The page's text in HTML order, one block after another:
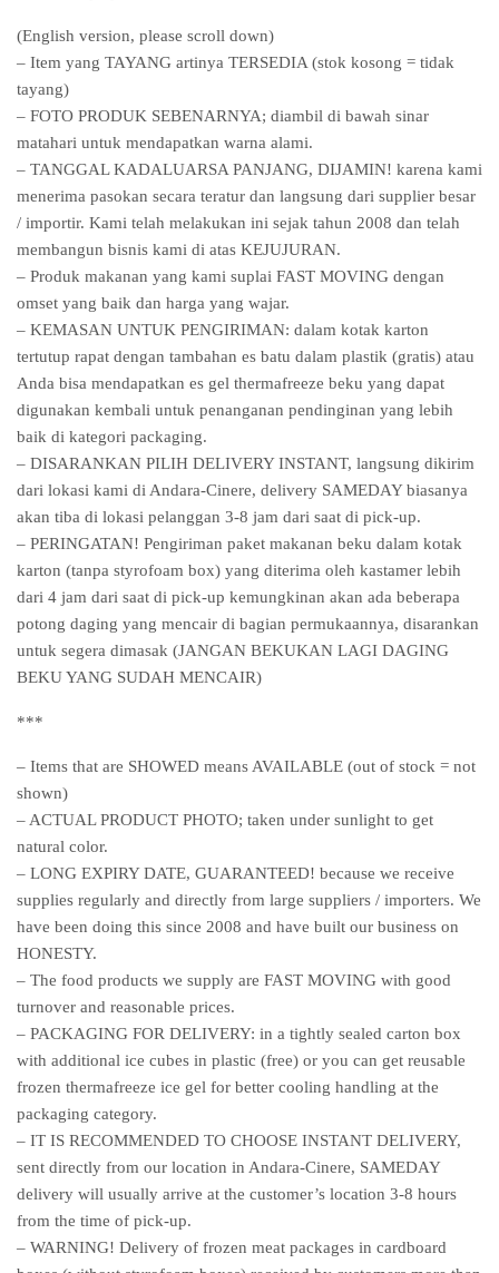
(English version, please scroll down)
– Item yang TAYANG artinya TERSEDIA (stok kosong = tidak
tayang)
– FOTO PRODUK SEBENARNYA; diambil di bawah sinar
matahari untuk mendapatkan warna alami.
– TANGGAL KADALUARSA PANJANG, DIJAMIN! karena kami
menerima pasokan secara teratur dan langsung dari supplier besar
/ importir. Kami telah melakukan ini sejak tahun 2008 dan telah
membangun bisnis kami di atas KEJUJURAN.
– Produk makanan yang kami suplai FAST MOVING dengan
omset yang baik dan harga yang wajar.
– KEMASAN UNTUK PENGIRIMAN: dalam kotak karton
tertutup rapat dengan tambahan es batu dalam plastik (gratis) atau
Anda bisa mendapatkan es gel thermafreeze beku yang dapat
digunakan kembali untuk penanganan pendinginan yang lebih
baik di kategori packaging.
– DISARANKAN PILIH DELIVERY INSTANT, langsung dikirim
dari lokasi kami di Andara-Cinere, delivery SAMEDAY biasanya
akan tiba di lokasi pelanggan 3-8 jam dari saat di pick-up.
– PERINGATAN! Pengiriman paket makanan beku dalam kotak
karton (tanpa styrofoam box) yang diterima oleh kastamer lebih
dari 4 jam dari saat di pick-up kemungkinan akan ada beberapa
potong daging yang mencair di bagian permukaannya, disarankan
untuk segera dimasak (JANGAN BEKUKAN LAGI DAGING
BEKU YANG SUDAH MENCAIR)
***
– Items that are SHOWED means AVAILABLE (out of stock = not
shown)
– ACTUAL PRODUCT PHOTO; taken under sunlight to get
natural color.
– LONG EXPIRY DATE, GUARANTEED! because we receive
supplies regularly and directly from large suppliers / importers. We
have been doing this since 2008 and have built our business on
HONESTY.
– The food products we supply are FAST MOVING with good
turnover and reasonable prices.
– PACKAGING FOR DELIVERY: in a tightly sealed carton box
with additional ice cubes in plastic (free) or you can get reusable
frozen thermafreeze ice gel for better cooling handling at the
packaging category.
– IT IS RECOMMENDED TO CHOOSE INSTANT DELIVERY,
sent directly from our location in Andara-Cinere, SAMEDAY
delivery will usually arrive at the customer’s location 3-8 hours
from the time of pick-up.
– WARNING! Delivery of frozen meat packages in cardboard